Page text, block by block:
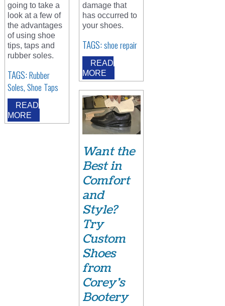
going to take a
look at a few of
the advantages
of using shoe
tips, taps and
rubber soles.
TAGS:Rubber
Soles,Shoe Taps
READ
MORE
damage that
has occurred to
your shoes.
TAGS:shoe repair
READ
MORE
Want the
Best in
Comfort
and
Style?
Try
Custom
Shoes
from
Corey’s
Bootery